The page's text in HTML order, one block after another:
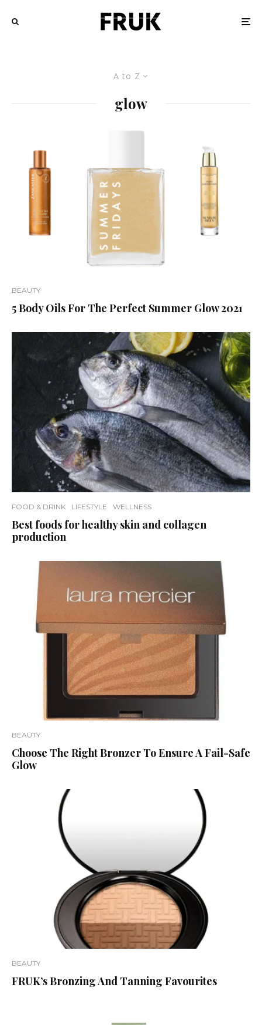
A to Z
glow
BEAUTY
5 Body Oils For The Perfect Summer Glow 2021
FOOD & DRINK LIFESTYLE WELLNESS
Best foods for healthy skin and collagen
production
BEAUTY
Choose The Right Bronzer To Ensure A Fail-Safe
Glow
BEAUTY
FRUK’s Bronzing And Tanning Favourites